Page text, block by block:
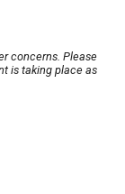
concerns. Please
is taking place as